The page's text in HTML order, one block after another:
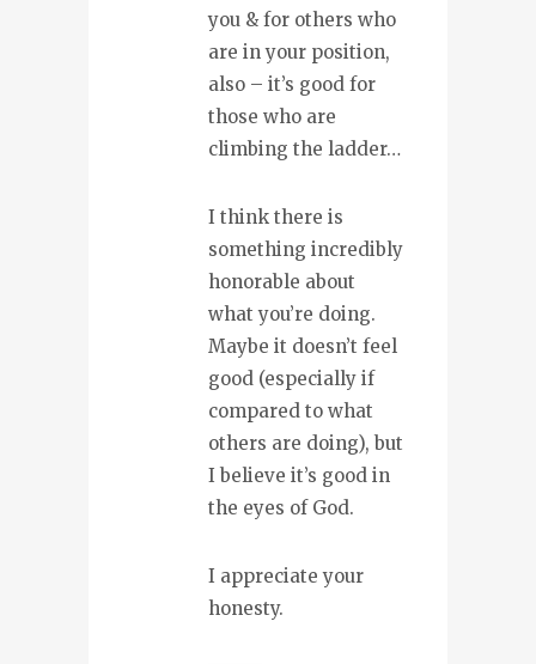
you & for others who
are in your position,
also – it’s good for
those who are
climbing the ladder…
I think there is
something incredibly
honorable about
what you’re doing.
Maybe it doesn’t feel
good (especially if
compared to what
others are doing), but
I believe it’s good in
the eyes of God.
I appreciate your
honesty.